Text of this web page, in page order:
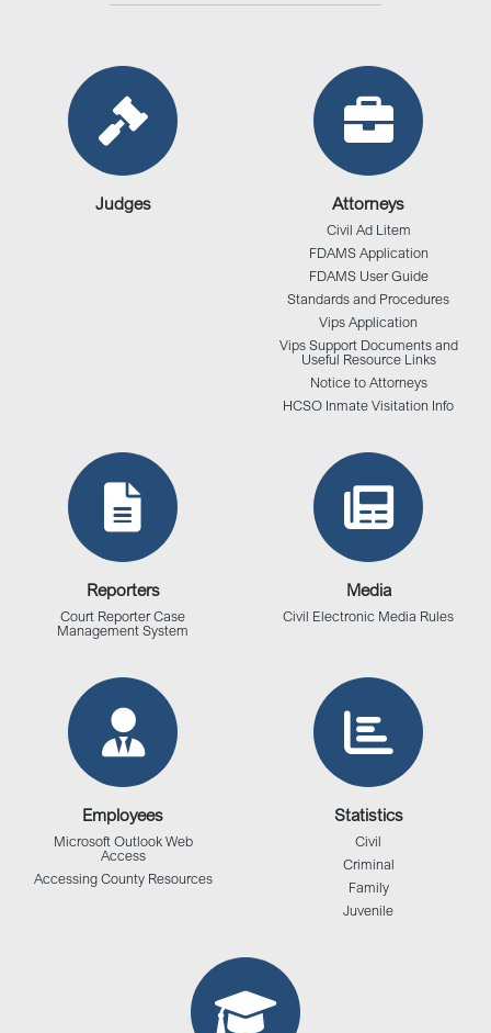
Judges Attorneys
Civil Ad Litem
FDAMS Application
FDAMS User Guide
Standards and Procedures
Vips Application
Vips Support Documents and
Useful Resource Links
Notice to Attorneys
HCSO Inmate Visitation Info
Reporters
Court Reporter Case
Management System
Media
Civil Electronic Media Rules
Employees
Microsoft Outlook Web
Access
Accessing County Resources
Statistics
Civil
Criminal
Family
Juvenile